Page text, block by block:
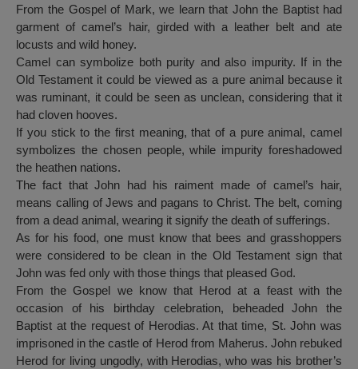
From the Gospel of Mark, we learn that John the Baptist had
garment of camel’s hair, girded with a leather belt and ate
locusts and wild honey.
Camel can symbolize both purity and also impurity. If in the
Old Testament it could be viewed as a pure animal because it
was ruminant, it could be seen as unclean, considering that it
had cloven hooves.
If you stick to the first meaning, that of a pure animal, camel
symbolizes the chosen people, while impurity foreshadowed
the heathen nations.
The fact that John had his raiment made of camel’s hair,
means calling of Jews and pagans to Christ. The belt, coming
from a dead animal, wearing it signify the death of sufferings.
As for his food, one must know that bees and grasshoppers
were considered to be clean in the Old Testament sign that
John was fed only with those things that pleased God.
From the Gospel we know that Herod at a feast with the
occasion of his birthday celebration, beheaded John the
Baptist at the request of Herodias. At that time, St. John was
imprisoned in the castle of Herod from Maherus. John rebuked
Herod for living ungodly, with Herodias, who was his brother’s